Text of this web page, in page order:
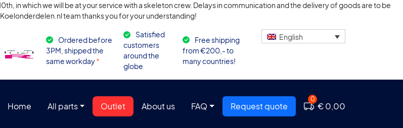
in which we will be at your service with a skeleton crew. Delays in communication and the delivery of goods are to be
team thanks you for your understanding!
Ordered before
3PM, shipped the
same workday*
Satisfied
customers
around the
globe
Free shipping
from €200,- to
many countries!
English
Home All parts Outlet About us FAQ Request quote
0
€ 0,00